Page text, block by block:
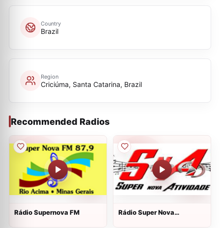
Country
Brazil
Region
Criciúma, Santa Catarina, Brazil
Recommended Radios
Rádio Supernova FM
Rádio Super Nova